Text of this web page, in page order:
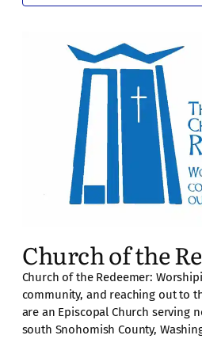
Church of the
Church of the Redeemer:
community, and reaching out to
are an Episcopal Church serving
south Snohomish County,